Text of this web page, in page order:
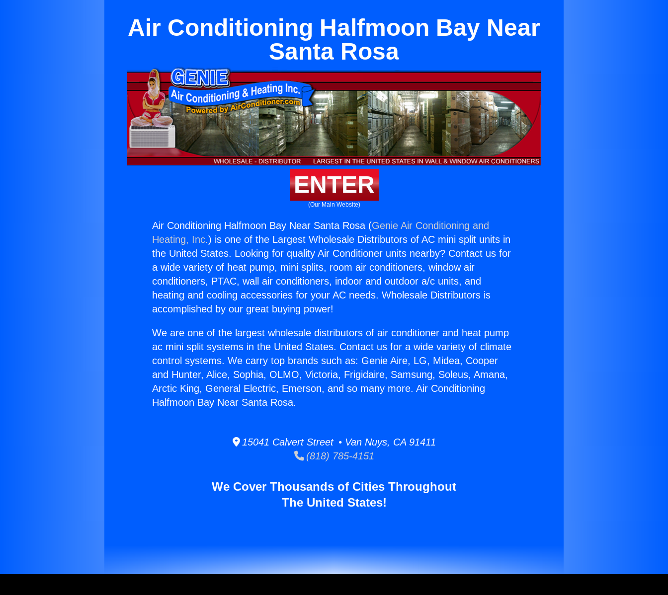
Air Conditioning Halfmoon Bay Near
Santa Rosa
ENTER
(Our Main Website)
Air Conditioning Halfmoon Bay Near Santa Rosa (Genie Air Conditioning and
Heating, Inc.) is one of the Largest Wholesale Distributors of AC mini split units in
the United States. Looking for quality Air Conditioner units nearby? Contact us for
a wide variety of heat pump, mini splits, room air conditioners, window air
conditioners, PTAC, wall air conditioners, indoor and outdoor a/c units, and
heating and cooling accessories for your AC needs. Wholesale Distributors is
accomplished by our great buying power!
We are one of the largest wholesale distributors of air conditioner and heat pump
ac mini split systems in the United States. Contact us for a wide variety of climate
control systems. We carry top brands such as: Genie Aire, LG, Midea, Cooper
and Hunter, Alice, Sophia, OLMO, Victoria, Frigidaire, Samsung, Soleus, Amana,
Arctic King, General Electric, Emerson, and so many more. Air Conditioning
Halfmoon Bay Near Santa Rosa.
15041 Calvert Street • Van Nuys, CA 91411
(818) 785-4151
We Cover Thousands of Cities Throughout
The United States!